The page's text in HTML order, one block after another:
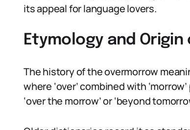
its appeal for language lovers.
Etymology and
The history of the overmorrow
where ‘over’ combined with
‘over the morrow’ or ‘beyond